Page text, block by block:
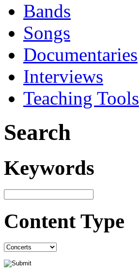
Bands
Songs
Documentaries
Interviews
Teaching Tools
Search
Keywords
Content Type